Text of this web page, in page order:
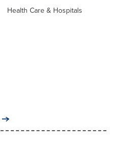
Health Care & Hospitals